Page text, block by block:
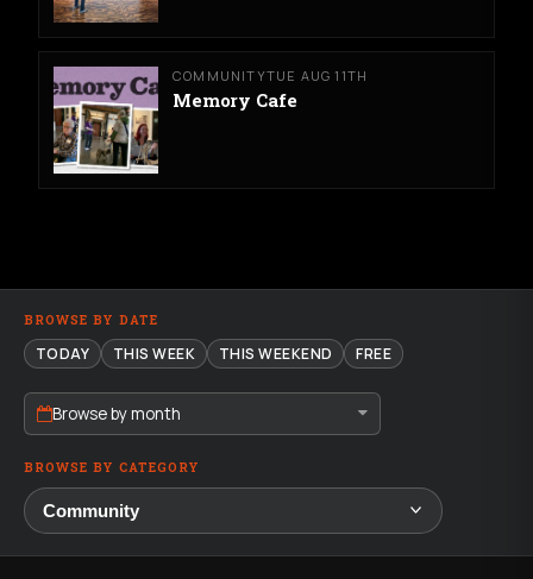
COMMUNITYTUE AUG 11TH
Memory Cafe
BROWSE BY DATE
TODAY THIS WEEK THIS WEEKEND FREE
Browse by month
BROWSE BY CATEGORY